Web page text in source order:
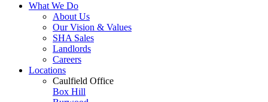
What We Do
About Us
Our Vision & Values
SHA Sales
Landlords
Careers
Locations
Caulfield Office
Box Hill